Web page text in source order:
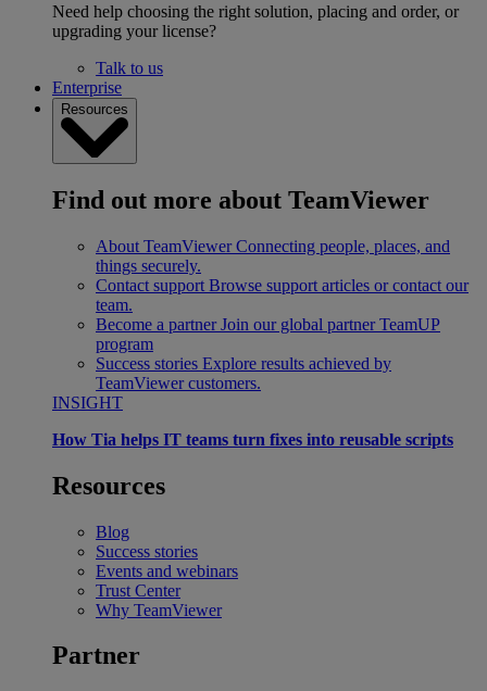
Need help choosing the right solution, placing and order, or
upgrading your license?
Talk to us
Enterprise
Resources
Find out more about TeamViewer
About TeamViewer Connecting people, places, and
things securely.
Contact support Browse support articles or contact our
team.
Become a partner Join our global partner TeamUP
program
Success stories Explore results achieved by
TeamViewer customers.
INSIGHT
How Tia helps IT teams turn fixes into reusable scripts
Resources
Blog
Success stories
Events and webinars
Trust Center
Why TeamViewer
Partner